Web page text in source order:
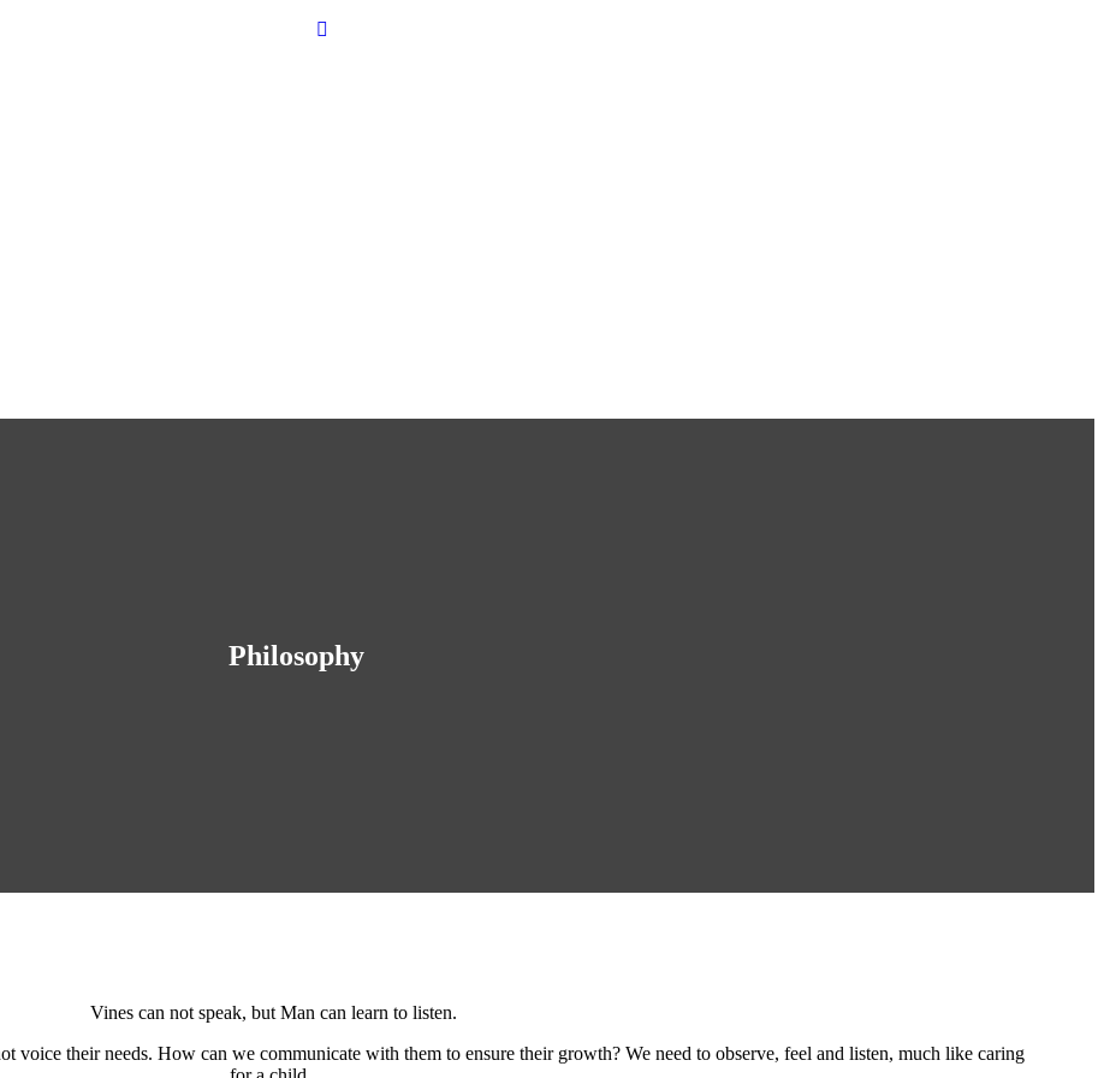
Philosophy
Vines can not speak, but Man can learn to listen.
voice their needs. How can we communicate with them to ensure their growth? We need to observe, feel and listen, much like caring